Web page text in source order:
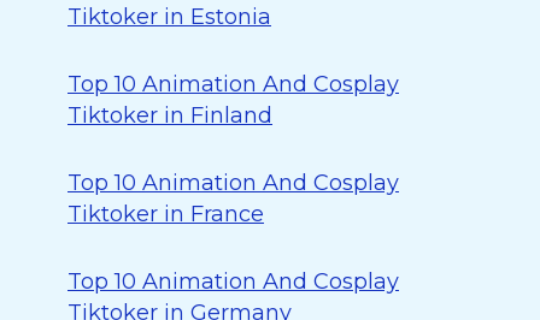
Tiktoker in Estonia
Top 10 Animation And Cosplay
Tiktoker in Finland
Top 10 Animation And Cosplay
Tiktoker in France
Top 10 Animation And Cosplay
Tiktoker in Germany